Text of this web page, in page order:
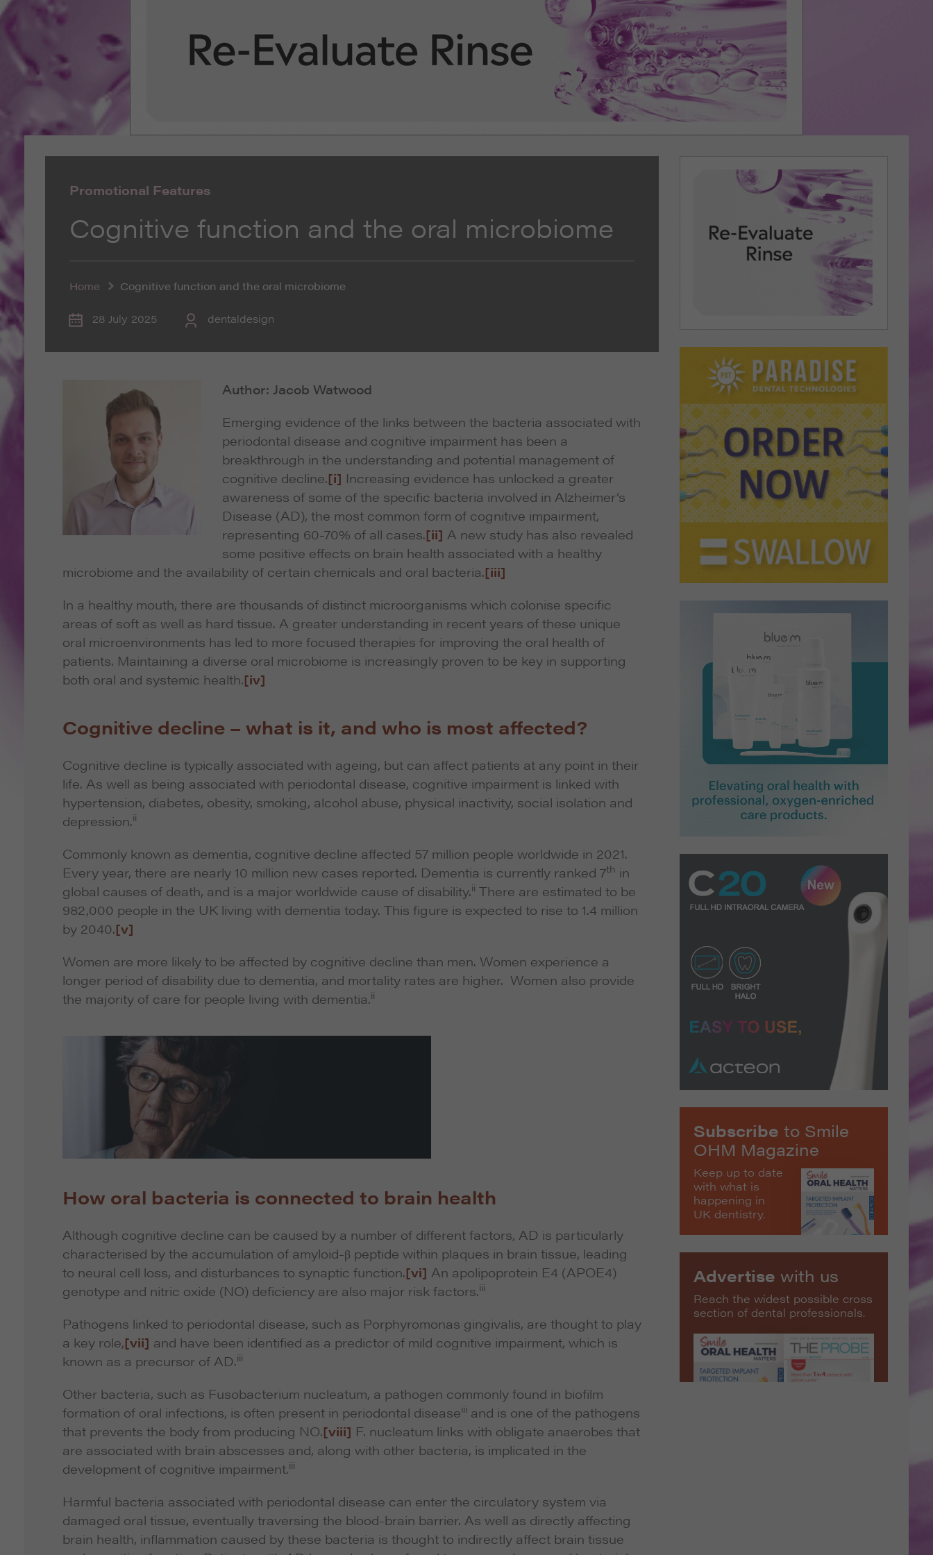
Promotional Features
Cognitive function and the oral microbiome
Home Cognitive function and the oral microbiome
28 July 2025 dentaldesign
Author: Jacob Watwood
Emerging evidence of the links between the bacteria associated with
periodontal disease and cognitive impairment has been a
breakthrough in the understanding and potential management of
cognitive decline.[i] Increasing evidence has unlocked a greater
awareness of some of the specific bacteria involved in Alzheimer’s
Disease (AD), the most common form of cognitive impairment,
representing 60-70% of all cases.[ii] A new study has also revealed
some positive effects on brain health associated with a healthy
microbiome and the availability of certain chemicals and oral bacteria.[iii]
In a healthy mouth, there are thousands of distinct microorganisms which colonise specific
areas of soft as well as hard tissue. A greater understanding in recent years of these unique
oral microenvironments has led to more focused therapies for improving the oral health of
patients. Maintaining a diverse oral microbiome is increasingly proven to be key in supporting
both oral and systemic health.[iv]
Cognitive decline – what is it, and who is most affected?
Cognitive decline is typically associated with ageing, but can affect patients at any point in their
life. As well as being associated with periodontal disease, cognitive impairment is linked with
hypertension, diabetes, obesity, smoking, alcohol abuse, physical inactivity, social isolation and
depression.ii
Commonly known as dementia, cognitive decline affected 57 million people worldwide in 2021.
Every year, there are nearly 10 million new cases reported. Dementia is currently ranked 7th in
global causes of death, and is a major worldwide cause of disability.ii There are estimated to be
982,000 people in the UK living with dementia today. This figure is expected to rise to 1.4 million
by 2040.[v]
Women are more likely to be affected by cognitive decline than men. Women experience a
longer period of disability due to dementia, and mortality rates are higher. Women also provide
the majority of care for people living with dementia.ii
How oral bacteria is connected to brain health
Although cognitive decline can be caused by a number of different factors, AD is particularly
characterised by the accumulation of amyloid-β peptide within plaques in brain tissue, leading
to neural cell loss, and disturbances to synaptic function.[vi] An apolipoprotein E4 (APOE4)
genotype and nitric oxide (NO) deficiency are also major risk factors.iii
Pathogens linked to periodontal disease, such as Porphyromonas gingivalis, are thought to play
a key role,[vii] and have been identified as a predictor of mild cognitive impairment, which is
known as a precursor of AD.iii
Other bacteria, such as Fusobacterium nucleatum, a pathogen commonly found in biofilm
formation of oral infections, is often present in periodontal diseaseiii and is one of the pathogens
that prevents the body from producing NO.[viii] F. nucleatum links with obligate anaerobes that
are associated with brain abscesses and, along with other bacteria, is implicated in the
development of cognitive impairment.iii
Harmful bacteria associated with periodontal disease can enter the circulatory system via
damaged oral tissue, eventually traversing the blood-brain barrier. As well as directly affecting
brain health, inflammation caused by these bacteria is thought to indirectly affect brain tissue
Subscribe to Smile
OHM Magazine
Keep up to date
with what is
happening in
UK dentistry.
Advertise with us
Reach the widest possible cross
section of dental professionals.